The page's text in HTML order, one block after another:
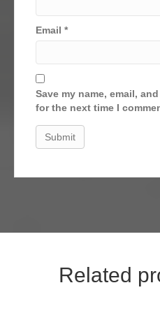
Email *
Save my name, email,
for the next time I
Related